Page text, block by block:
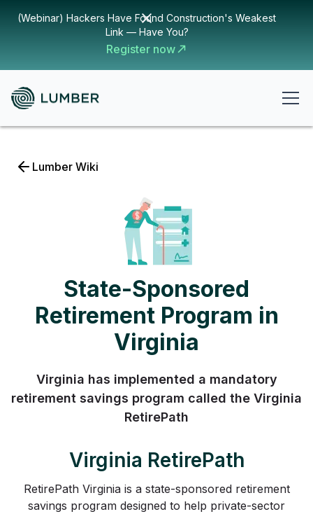
(Webinar) Hackers Have Found Construction's Weakest
Link — Have You?
Register now
Lumber Wiki
State-Sponsored
Retirement Program in
Virginia
Virginia has implemented a mandatory
retirement savings program called the Virginia
RetirePath
Virginia RetirePath
RetirePath Virginia is a state-sponsored retirement
savings program designed to help private-sector